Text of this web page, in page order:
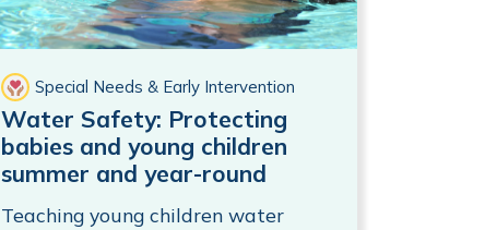
Special Needs & Early Intervention
Water Safety: Protecting
babies and young children
summer and year-round
Teaching young children water